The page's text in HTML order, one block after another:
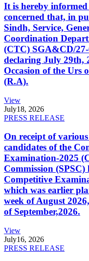
It is hereby
concerned that, in
Sindh, Service,
Coordination
(CTC) SGA&CD/
declaring July 29th,
Occasion of the Urs
(R.A).
View
July18, 2026
PRESS RELEASE
On receipt of
candidates of the
Examination-2025
Commission (SPSC)
Competitive
which was earlier
week of August
of September,2026.
View
July16, 2026
PRESS RELEASE